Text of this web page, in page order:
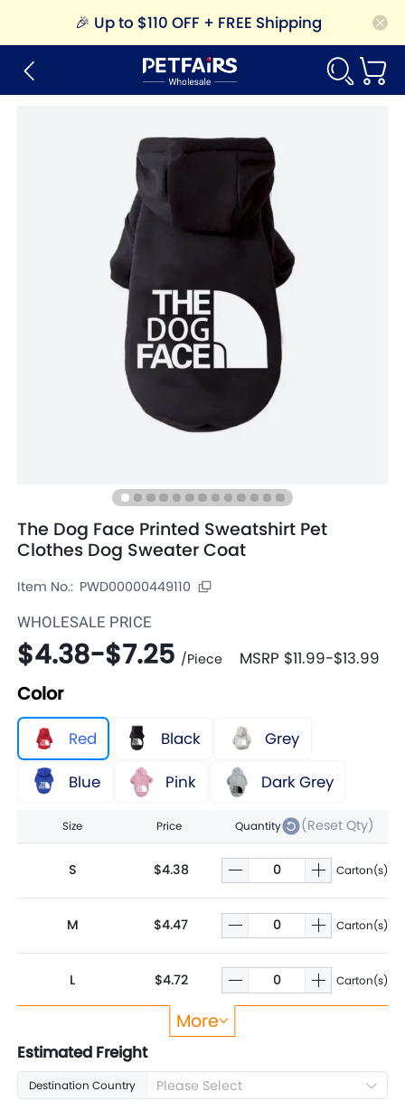
🎉 Up to $110 OFF + FREE Shipping
The Dog Face Printed Sweatshirt Pet
Clothes Dog Sweater Coat
Item No.: PWD00000449110
WHOLESALE PRICE
$4.38-$7.25 /Piece MSRP $11.99-$13.99
Color
Red Black
Grey
Blue
Pink Dark Grey
Size Price Quantity (Reset Qty)
S $4.38 Carton(s)
M $4.47 Carton(s)
L $4.72 Carton(s)
$5.01
2XL $5.19 Carton(s)
More
Estimated Freight
Destination Country Please Select